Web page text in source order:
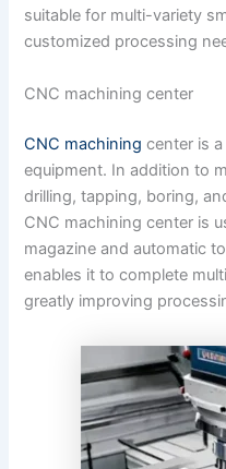
suitable for multi-variety
customized processing
CNC machining center
CNC machining center is
equipment. In addition to
drilling, tapping, boring,
CNC machining center is
magazine and automatic
enables it to complete
greatly improving